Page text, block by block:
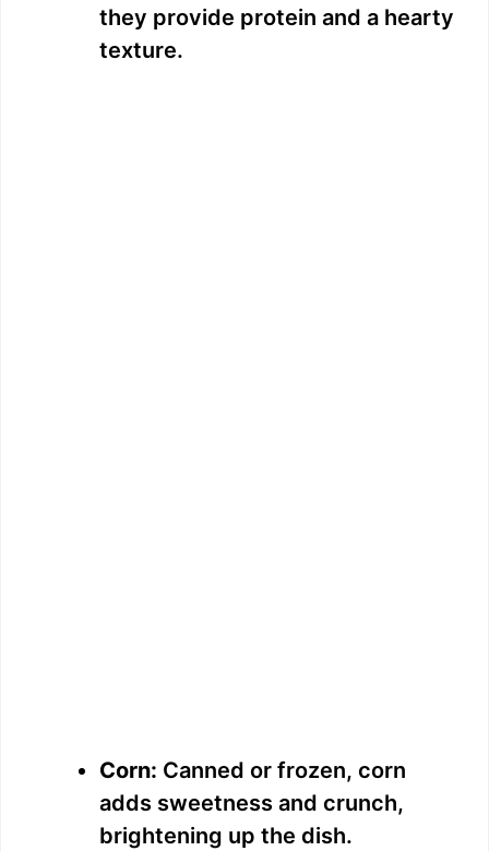
they provide protein and a hearty
texture.
Corn: Canned or frozen, corn
adds sweetness and crunch,
brightening up the dish.